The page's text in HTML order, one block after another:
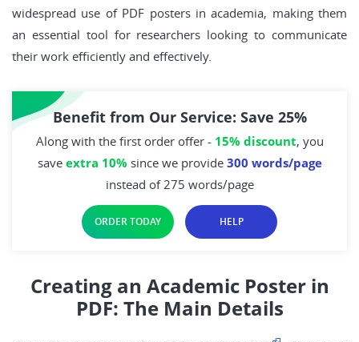
widespread use of PDF posters in academia, making them
an essential tool for researchers looking to communicate
their work efficiently and effectively.
Benefit from Our Service: Save 25%
Along with the first order offer - 15% discount, you
save extra 10% since we provide 300 words/page
instead of 275 words/page
ORDER TODAY HELP
Creating an Academic Poster in
PDF: The Main Details